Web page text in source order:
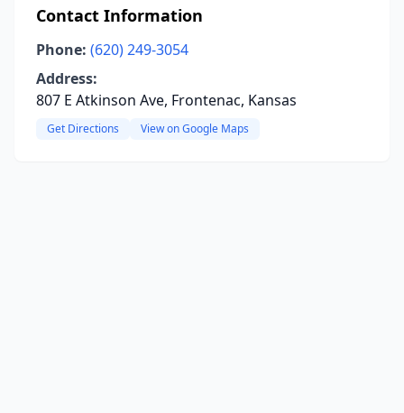
Contact Information
Phone: (620) 249-3054
Address:
807 E Atkinson Ave, Frontenac, Kansas
Get Directions View on Google Maps